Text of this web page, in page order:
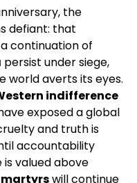
the
defiant: that
continuation of
persist under siege,
world averts its eyes.
indifference
exposed a global
and truth is
accountability
valued above
martyrswill continue